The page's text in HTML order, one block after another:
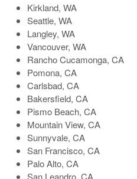
Kirkland, WA
Seattle, WA
Langley, WA
Vancouver, WA
Rancho Cucamonga, CA
Pomona, CA
Carlsbad, CA
Bakersfield, CA
Pismo Beach, CA
Mountain View, CA
Sunnyvale, CA
San Francisco, CA
Palo Alto, CA
San Leandro, CA